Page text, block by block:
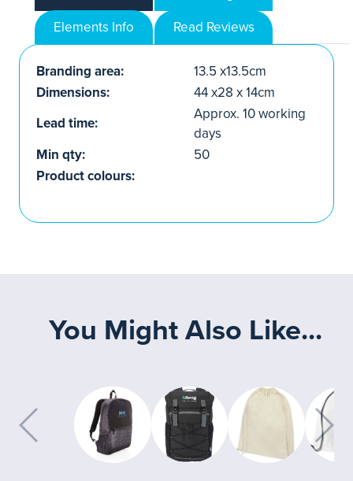
Elements Info
Read Reviews
Branding area:
13.5 x13.5cm
Dimensions:
44 x28 x 14cm
Lead time:
Approx. 10 working
days
Min qty:
50
Product colours:
You Might Also Like...